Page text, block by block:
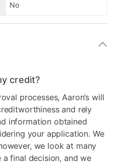
No
credit?
processes, Aaron’s will
and rely
information obtained
your application. We
we look at many
final decision, and we